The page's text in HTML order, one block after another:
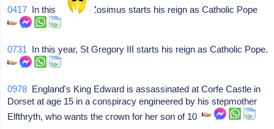
0417 In this year, St Zosimus starts his reign as Catholic Pope
0731 In this year, St Gregory III starts his reign as Catholic Pope.
0978 England's King Edward is assassinated at Corfe Castle in
Dorset at age 15 in a conspiracy engineered by his stepmother
Elfthryth, who wants the crown for her son of 10